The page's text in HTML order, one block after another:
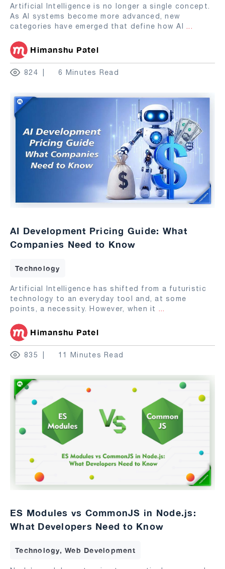
Artificial Intelligence is no longer a single concept.
As AI systems become more advanced, new
categories have emerged that define how AI ...
Himanshu Patel
824 6 Minutes Read
AI Development Pricing Guide: What
Companies Need to Know
Technology
Artificial Intelligence has shifted from a futuristic
technology to an everyday tool and, at some
points, a necessity. However, when it ...
Himanshu Patel
835 11 Minutes Read
ES Modules vs CommonJS in Node.js:
What Developers Need to Know
Technology, Web Development